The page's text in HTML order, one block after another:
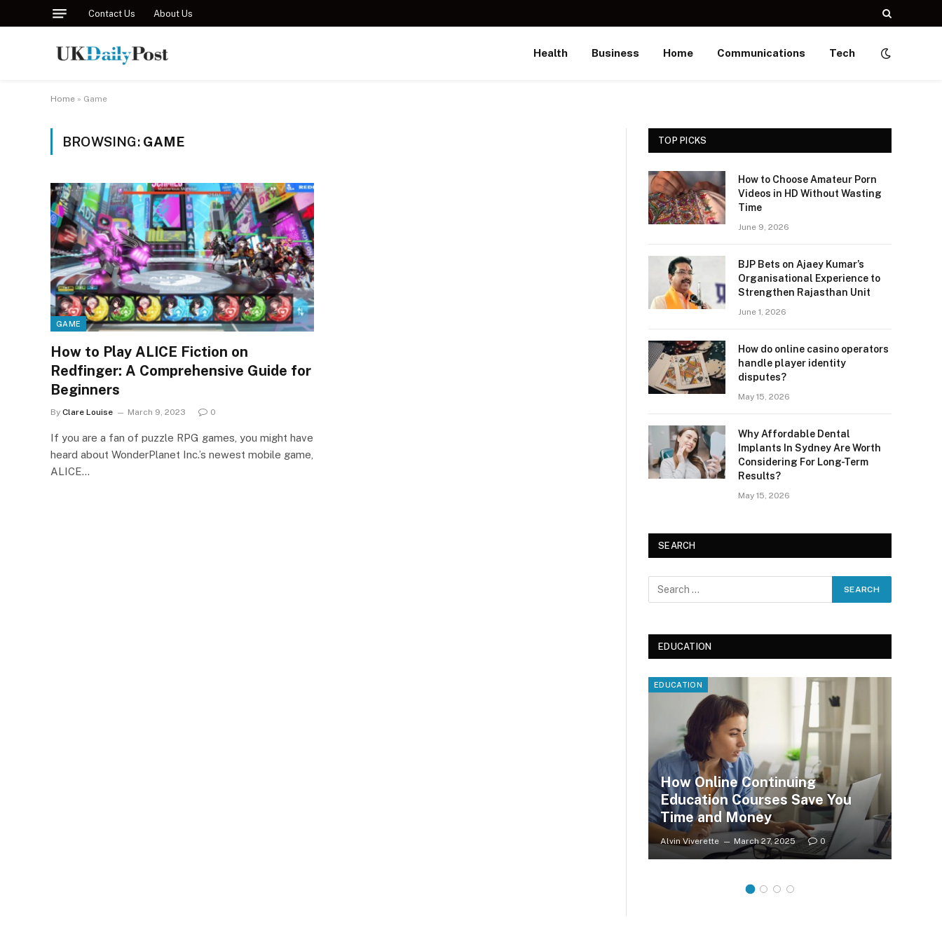
Contact Us About Us
Health Business Home Communications Tech
Home » Game
BROWSING: GAME
GAME
How to Play ALICE Fiction on
Redfinger: A Comprehensive Guide for
Beginners
By Clare Louise March 9, 2023 0
If you are a fan of puzzle RPG games, you might have
heard about WonderPlanet Inc.’s newest mobile game,
ALICE…
TOP PICKS
How to Choose Amateur Porn
Videos in HD Without Wasting
Time
June 9, 2026
BJP Bets on Ajaey Kumar’s
Organisational Experience to
Strengthen Rajasthan Unit
June 1, 2026
How do online casino operators
handle player identity
disputes?
May 15, 2026
Why Affordable Dental
Implants In Sydney Are Worth
Considering For Long-Term
Results?
May 15, 2026
SEARCH
EDUCATION
EDUCATION
How Online Continuing
Education Courses Save You
Time and Money
Alvin Viverette March 27, 2025 0